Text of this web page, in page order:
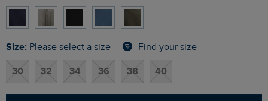
Size: Please select a size Find your size
30 32 34 36 38 40